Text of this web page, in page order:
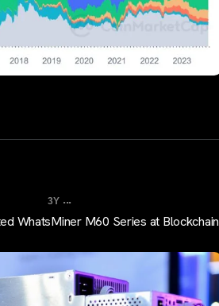
3Y ...
WhatsMiner M60 Series at Blockchain